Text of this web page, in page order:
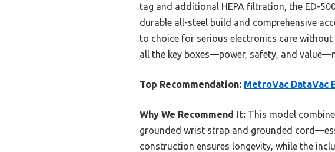
tag and additional HEPA filtration, the ED-
durable all-steel build and comprehensive
to choice for serious electronics care
all the key boxes—power, safety, and
Top Recommendation: MetroVac DataVac
Why We Recommend It: This model
grounded wrist strap and grounded
construction ensures longevity, while the